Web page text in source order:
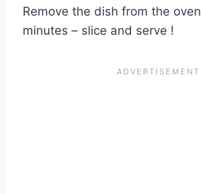
Remove the dish from the
minutes – slice and serve !